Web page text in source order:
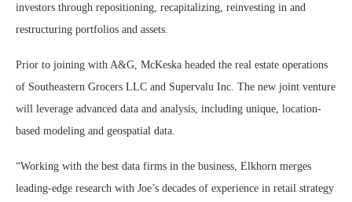
investors through repositioning, recapitalizing, reinvesting in and
restructuring portfolios and assets.
Prior to joining with A&G, McKeska headed the real estate operations
of Southeastern Grocers LLC and Supervalu Inc. The new joint venture
will leverage advanced data and analysis, including unique, location-
based modeling and geospatial data.
“Working with the best data firms in the business, Elkhorn merges
leading-edge research with Joe’s decades of experience in retail strategy